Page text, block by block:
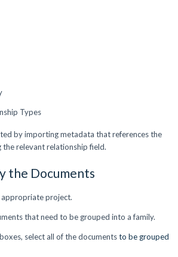
Types
by importing metadata that references the
relevant relationship field.
the Documents
project.
that need to be grouped into a family.
select all of the documentsto be grouped